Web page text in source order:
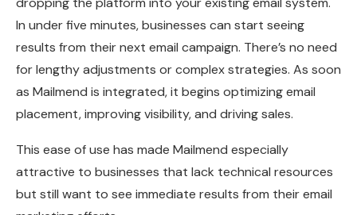
In under five minutes, businesses can start seeing
results from their next email campaign. There’s no need
for lengthy adjustments or complex strategies. As soon
as Mailmend is integrated, it begins optimizing email
placement, improving visibility, and driving sales.
This ease of use has made Mailmend especially
attractive to businesses that lack technical resources
but still want to see immediate results from their email